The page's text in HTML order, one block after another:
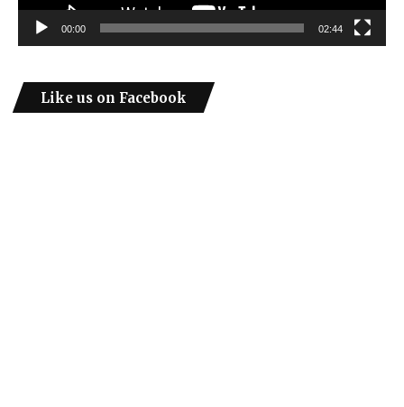
00:00 02:44
Like us on Facebook